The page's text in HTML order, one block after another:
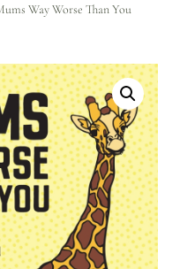
Way Worse Than You